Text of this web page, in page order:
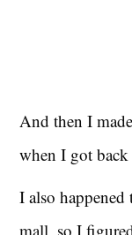
And then I
when I got back
I also
mall, so I